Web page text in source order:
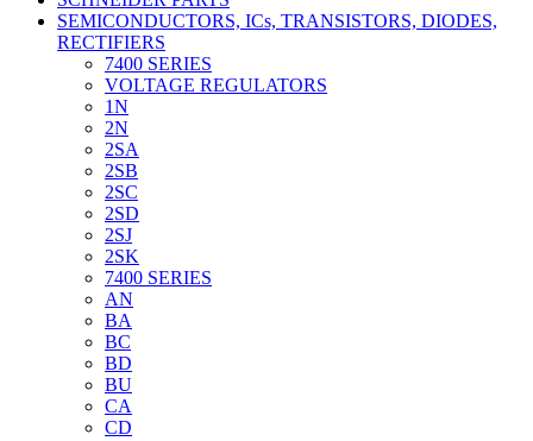
SEMICONDUCTORS, ICs, TRANSISTORS, DIODES,
RECTIFIERS
7400 SERIES
VOLTAGE REGULATORS
1N
2N
2SA
2SB
2SC
2SD
2SJ
2SK
7400 SERIES
AN
BA
BC
BD
BU
CA
CD